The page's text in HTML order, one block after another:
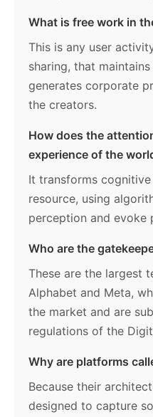
What is free work in
This is any user
sharing, that
generates corporate
the creators.
How does the
experience of the
It transforms
resource, using
perception and evoke
Who are the
These are the largest
Alphabet and Meta,
the market and are
regulations of the
Why are platforms
Because their
designed to capture